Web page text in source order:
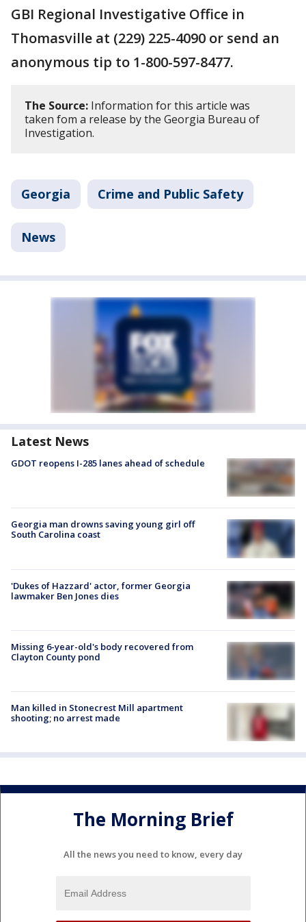
GBI Regional Investigative Office in
Thomasville at (229) 225-4090 or send an
anonymous tip to 1-800-597-8477.
The Source: Information for this article was
taken fom a release by the Georgia Bureau of
Investigation.
Georgia Crime and Public Safety
News
Latest News
GDOT reopens I-285 lanes ahead of schedule
Georgia man drowns saving young girl off
South Carolina coast
'Dukes of Hazzard' actor, former Georgia
lawmaker Ben Jones dies
Missing 6-year-old's body recovered from
Clayton County pond
Man killed in Stonecrest Mill apartment
shooting; no arrest made
The Morning Brief
All the news you need to know, every day